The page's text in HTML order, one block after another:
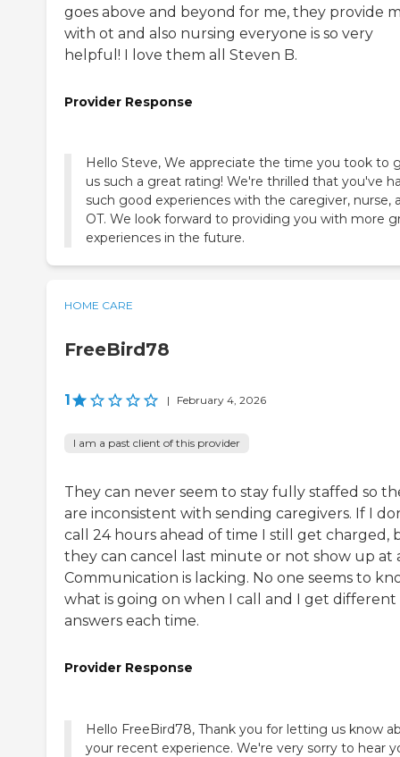
goes above and beyond for me, they provide
with ot and also nursing everyone is so very
helpful! I love them all Steven B.
Provider Response
Hello Steve, We appreciate the time you took to
us such a great rating! We're thrilled that you've
such good experiences with the caregiver, nurse,
OT. We look forward to providing you with more
experiences in the future.
HOME CARE
FreeBird78
1 | February 4, 2026
I am a past client of this provider
They can never seem to stay fully staffed so
are inconsistent with sending caregivers. If I
call 24 hours ahead of time I still get charged,
they can cancel last minute or not show up at
Communication is lacking. No one seems to
what is going on when I call and I get different
answers each time.
Provider Response
Hello FreeBird78, Thank you for letting us know
your recent experience. We're very sorry to hear